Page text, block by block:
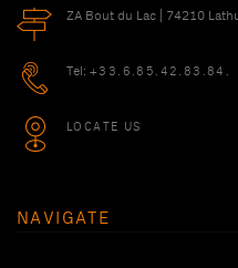
ZA Bout du Lac | 74210
Tel: +33.6.85.42.83.84.
LOCATE US
NAVIGATE